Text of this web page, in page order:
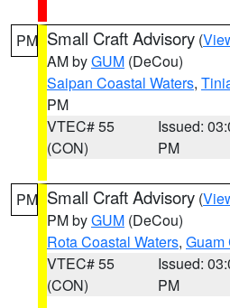
PM Small Craft Advisory (
AM byGUM (DeCou)
Saipan Coastal Waters,
PM
VTEC# 55
(CON)
Issued:
PM
PM Small Craft Advisory (
PM byGUM (DeCou)
Rota Coastal Waters, Guam
VTEC# 55
(CON)
Issued:
PM